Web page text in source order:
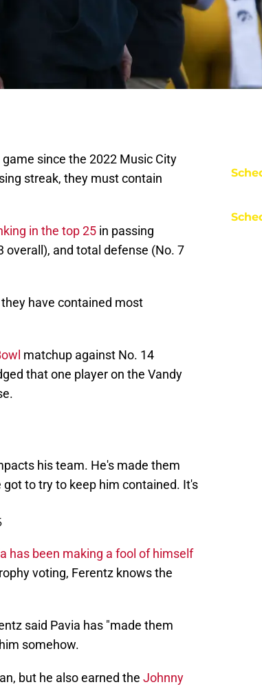
since the 2022 Music City
streak, they must contain
in the top 25 in passing
overall), and total defense (No. 7
have contained most
matchup against No. 14
that one player on the Vandy
his team. He's made them
to try to keep him contained. It's
has been making a fool of himself
voting, Ferentz knows the
said Pavia has "made them
somehow.
but he also earned the Johnny